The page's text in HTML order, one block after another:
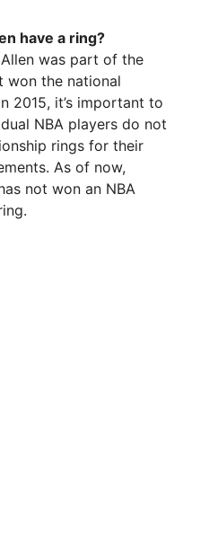
have a ring?
was part of the
won the national
2015, it’s important to
NBA players do not
rings for their
As of now,
not won an NBA